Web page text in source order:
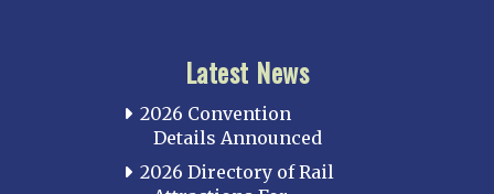
Latest News
2026 Convention
Details Announced
2026 Directory of Rail